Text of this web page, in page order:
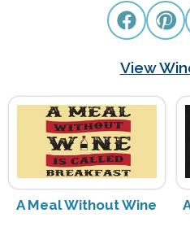
View
A Meal Without Wine